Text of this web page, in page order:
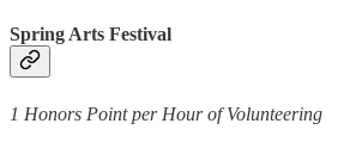
Spring Arts Festival
1 Honors Point per Hour of Volunteering